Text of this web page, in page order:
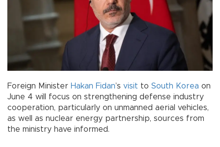
Foreign Minister Hakan Fidan’s visit to South Korea on
June 4 will focus on strengthening defense industry
cooperation, particularly on unmanned aerial vehicles,
as well as nuclear energy partnership, sources from
the ministry have informed.